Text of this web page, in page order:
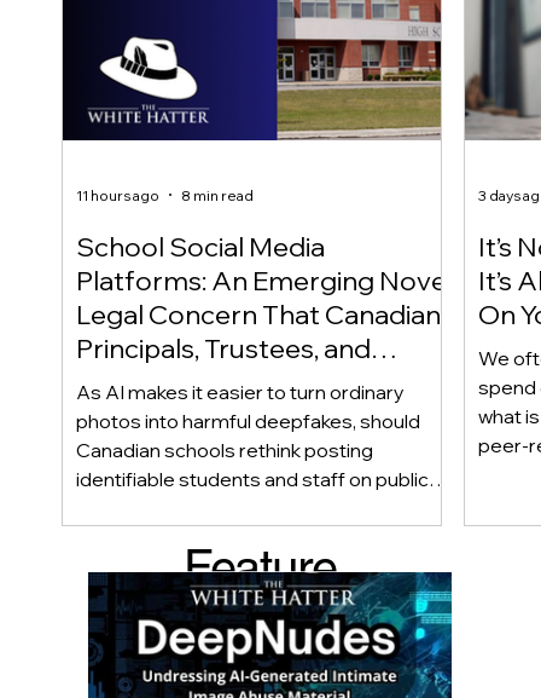
School Social Media
Platforms: An Emerging Novel
Legal Concern That Canadian
Principals, Trustees, and
Educators Should Be Aware
Of!
As AI makes it easier to turn ordinary
photos into harmful deepfakes, should
Canadian schools rethink posting
identifiable students and staff on public
whether foreseeability, negligence, and a
school’s duty of care could eventually
come into play. The law hasn’t answered
this yet, but the risk has changed, and it’s a
conversation school leaders should be
11 hours ago 8 min read
It’s
It’s
On
We
spend
what
peer-
3 days
Feature
d Post